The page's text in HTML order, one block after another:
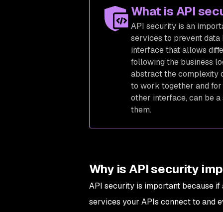
What is API
API security is an
services to prevent data
interface that allows
following the business
abstract the complexity
to work together and for
other interface, can be
them.
Why is API security
API security is important because
services your APIs connect to and